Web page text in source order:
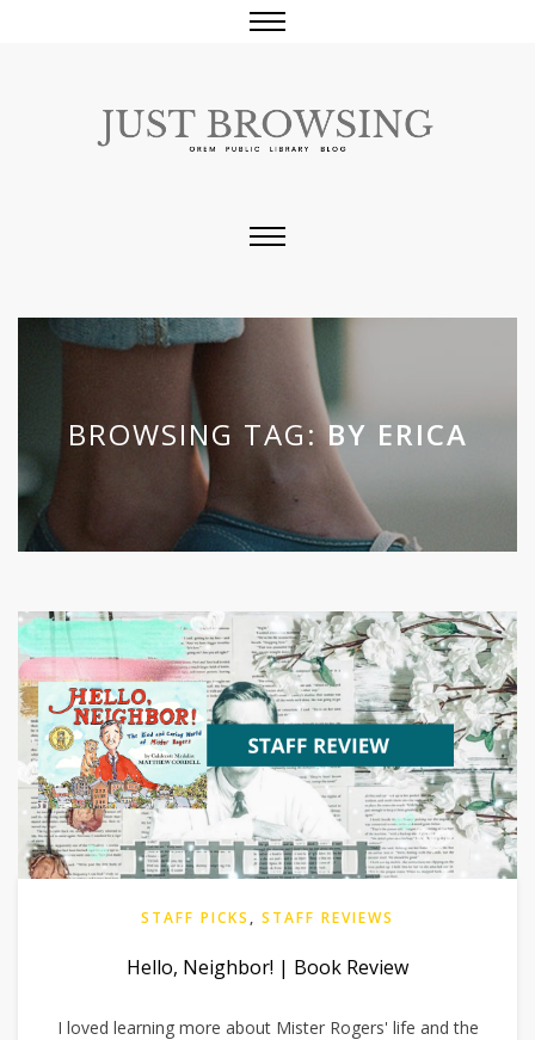
BROWSING TAG: BY ERICA
STAFF PICKS , STAFF REVIEWS
Hello, Neighbor! | Book Review
I loved learning more about Mister Rogers' life and the